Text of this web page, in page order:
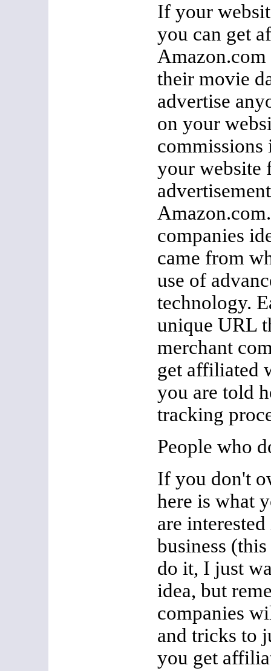
If your
you can get
Amazon.com
their movie
advertise
on your
your website
companies
came from
use of
technology.
unique URL
merchant
get affiliated
you are told
tracking
People who
If you don't
here is what
are
business
do it, I just
idea, but
companies
and tricks to
you get